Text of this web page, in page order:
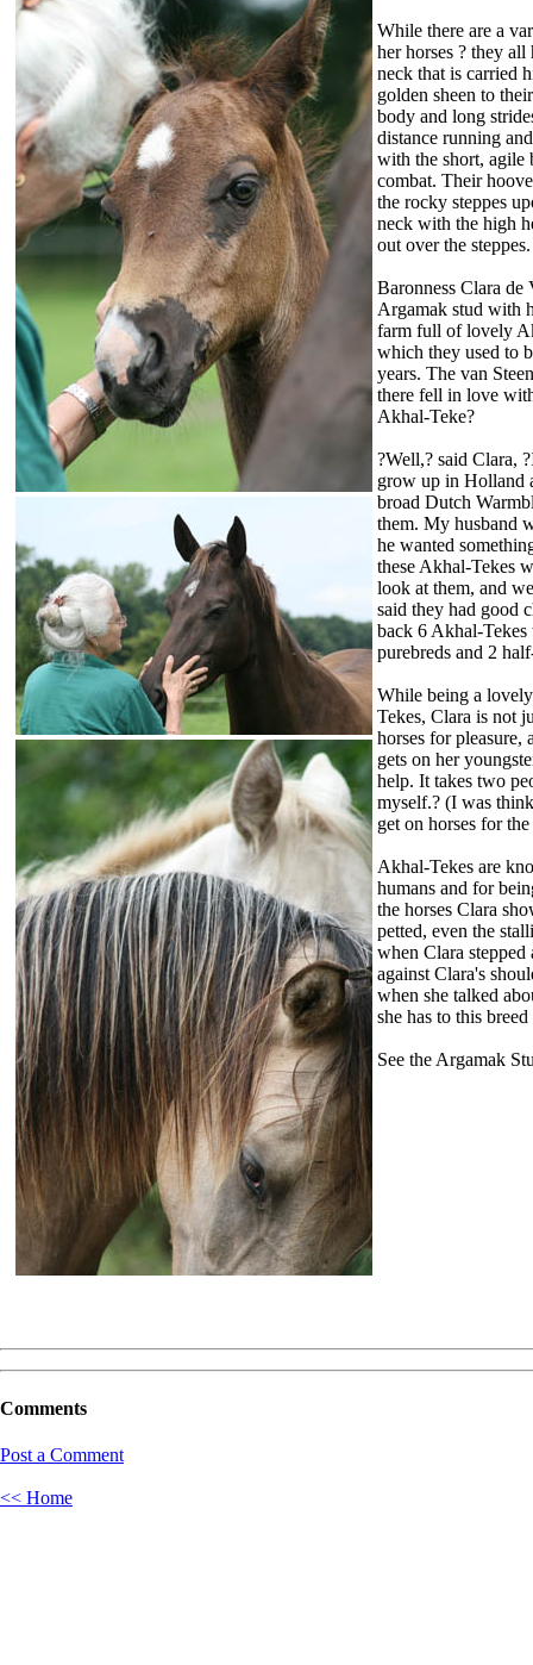
While there are a
her horses ? they
neck that is carried
golden sheen to
body and long
distance running
with the short, agile
combat. Their
the rocky steppes
neck with the high
out over the steppes.
Baronness Clara
Argamak stud with
farm full of lovely
which they used to
years. The van
there fell in love
Akhal-Teke?
?Well,? said Clara,
grow up in Holland
broad Dutch
them. My husband
he wanted
these Akhal-Tekes
look at them, and
said they had good
back 6 Akhal-
purebreds and 2
While being a
Tekes, Clara is not
horses for pleasure,
gets on her
help. It takes two
myself.? (I was
get on horses for
Akhal-Tekes are
humans and for
the horses Clara
petted, even the
when Clara stepped
against Clara's
when she talked
she has to this
See the Argamak
Comments
Post a Comment
<< Home